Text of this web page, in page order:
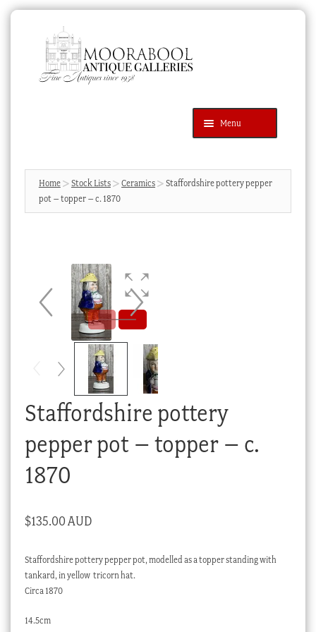
navigation
content
Menu
Products
search
SEARCH
News & Events
Cart
Checkout
Home Stock Lists Ceramics
Staffordshire pottery pepper
pot – topper – c. 1870
Staffordshire pottery
pepper pot – topper – c.
1870
$135.00 AUD
Staffordshire pottery pepper pot, modelled as a topper standing with
tankard, in yellow tricorn hat.
Circa 1870
14.5cm